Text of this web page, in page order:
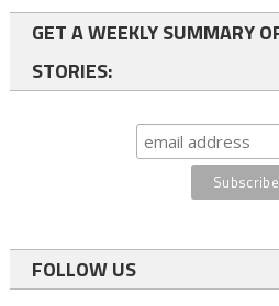
GET A WEEKLY SUMMARY
STORIES:
FOLLOW US